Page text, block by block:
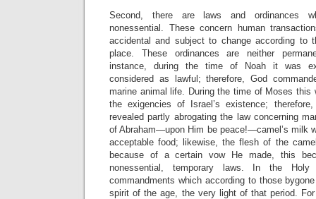
Second, there are laws and ordinances
nonessential. These concern human
accidental and subject to change according to
place. These ordinances are neither
instance, during the time of Noah it was
considered as lawful; therefore, God
marine animal life. During the time of Moses this
the exigencies of Israel’s existence;
revealed partly abrogating the law concerning
of Abraham—upon Him be peace!—camel’s milk
acceptable food; likewise, the flesh of the
because of a certain vow He made, this
nonessential, temporary laws. In the
commandments which according to those
spirit of the age, the very light of that period.